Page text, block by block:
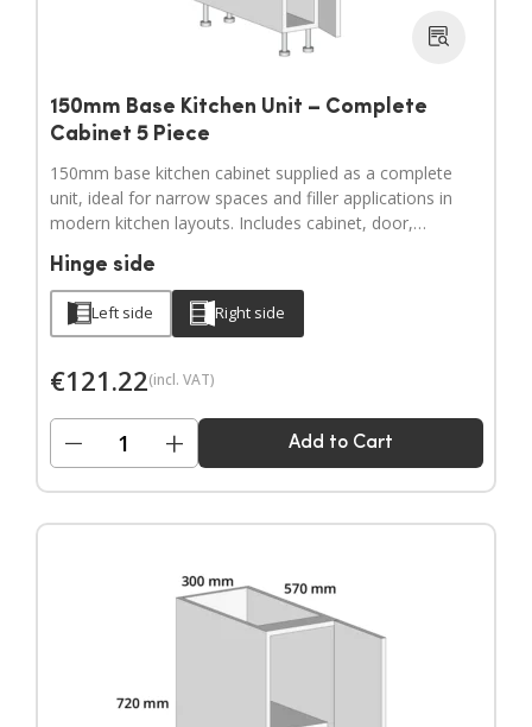
150mm Base Kitchen Unit – Complete
Cabinet 5 Piece
150mm base kitchen cabinet supplied as a complete
unit, ideal for narrow spaces and filler applications in
modern kitchen layouts. Includes cabinet, door,
Door handles sold separately.
Hinge side
Left side Right side
€121.22(incl. VAT)
− + Add to Cart